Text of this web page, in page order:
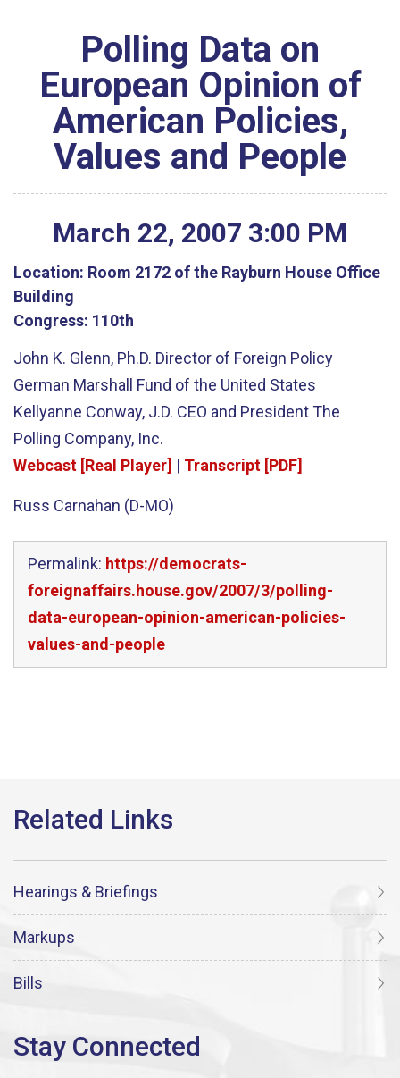
Polling Data on
European Opinion of
American Policies,
Values and People
March 22, 2007 3:00 PM
Location: Room 2172 of the Rayburn House Office
Building
Congress: 110th
John K. Glenn, Ph.D. Director of Foreign Policy
German Marshall Fund of the United States
Kellyanne Conway, J.D. CEO and President The
Polling Company, Inc.
Webcast [Real Player] | Transcript [PDF]
Russ Carnahan (D-MO)
Permalink: https://democrats-
foreignaffairs.house.gov/2007/3/polling-
data-european-opinion-american-policies-
values-and-people
Hearings & Briefings
Markups
Bills